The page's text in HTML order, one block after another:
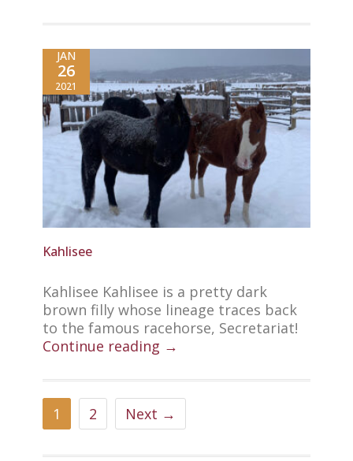
JAN
26
2021
Kahlisee
Kahlisee Kahlisee is a pretty dark
brown filly whose lineage traces back
to the famous racehorse, Secretariat!
Continue reading →
1 2 Next →